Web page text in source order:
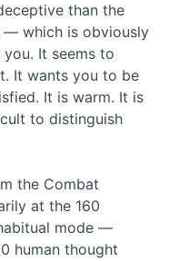
than the
— which is obviously
It seems to
It wants you to be
It is warm. It is
to distinguish
the Combat
at the 160
mode —
human thought